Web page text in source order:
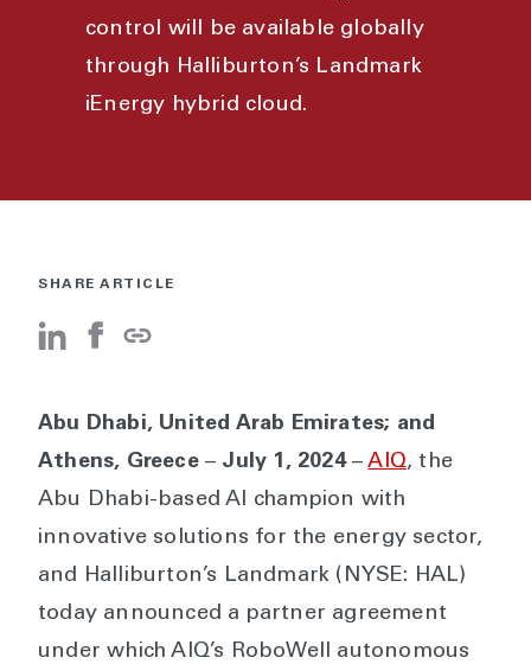
control will be available globally
through Halliburton’s Landmark
iEnergy hybrid cloud.
SHARE ARTICLE
Abu Dhabi, United Arab Emirates; and
Athens, Greece– July 1, 2024–AIQ, the
Abu Dhabi-based AI champion with
innovative solutions for the energy sector,
and Halliburton’s Landmark (NYSE: HAL)
today announced a partner agreement
under which AIQ’s RoboWell autonomous